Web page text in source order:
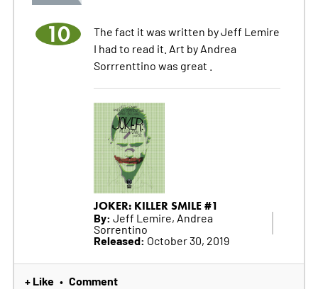
10
The fact it was written by Jeff Lemire
I had to read it. Art by Andrea
Sorrrenttino was great .
JOKER: KILLER SMILE #1
By: Jeff Lemire, Andrea
Sorrentino
Released: October 30, 2019
+ Like • Comment